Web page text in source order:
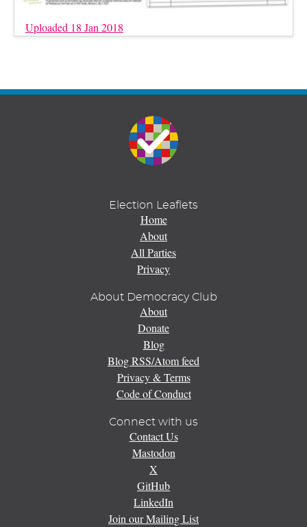
Uploaded 18 Jan 2018
Election Leaflets
Home
About
All Parties
Privacy
About Democracy Club
About
Donate
Blog
Blog RSS/Atom feed
Privacy & Terms
Code of Conduct
Connect with us
Contact Us
Mastodon
X
GitHub
LinkedIn
Join our Mailing List